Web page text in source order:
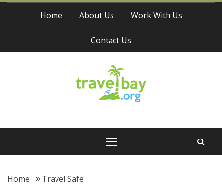
Skip
Home About Us Work With Us
Contact Us
Travel Bay
Home
Travel Safe